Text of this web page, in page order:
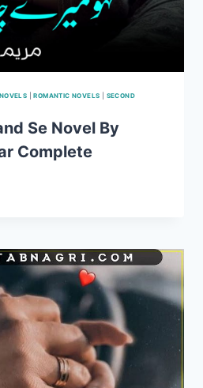
|ROMANTIC NOVELS
SECOND
Se Novel By
Complete